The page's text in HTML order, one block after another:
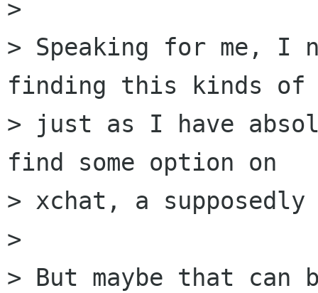
>
> Speaking for me, I
finding this kinds of
> just as I have
find some option on
> xchat, a
>
> But maybe that can